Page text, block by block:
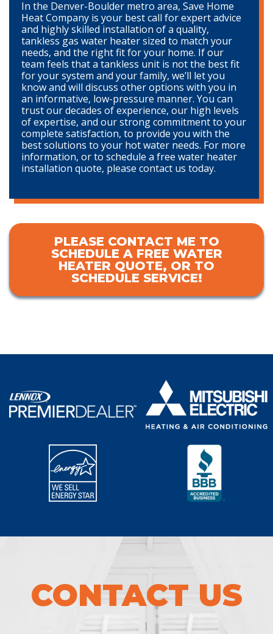
In the Denver-Boulder metro area, Save Home
Heat Company is your best call for expert advice
and highly skilled installation of a quality,
tankless gas water heater sized to match your
needs, and the right fit for your home. If our
team feels that a tankless unit is not the best fit
for your system and your family, we’ll let you
know and will discuss other options with you in
an informative, low-pressure manner. You can
trust our decades of experience, our high levels
of expertise, and our strong commitment to your
complete satisfaction, to provide you with the
best solutions to your hot water needs. For more
information, or to schedule a free water heater
installation quote, please contact us today.
PLEASE CONTACT ME TO
SCHEDULE A FREE WATER
HEATER QUOTE, OR TO
SCHEDULE SERVICE!
CONTACT US